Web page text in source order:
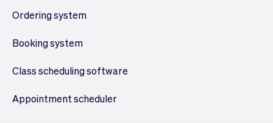
Ordering system
Booking system
Class scheduling software
Appointment scheduler